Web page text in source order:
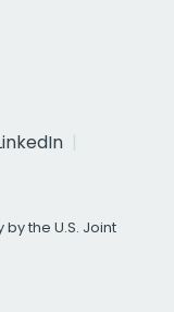
the U.S. Joint